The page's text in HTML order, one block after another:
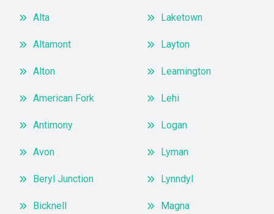
Alta
Altamont
Alton
American Fork
Antimony
Avon
Beryl Junction
Bicknell
Laketown
Layton
Leamington
Lehi
Logan
Lyman
Lynndyl
Magna